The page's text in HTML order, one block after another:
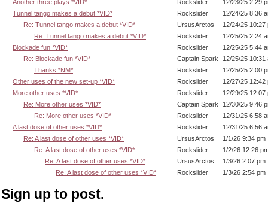
Another three plays *VID*
Rockslider
12/23/25 2:29
Tunnel tango makes a debut *VID*
Rockslider
12/24/25 8:36
Re: Tunnel tango makes a debut *VID*
UrsusArctos
12/24/25 10:27
Re: Tunnel tango makes a debut *VID*
Rockslider
12/25/25 2:24
Blockade fun *VID*
Rockslider
12/25/25 5:44
Re: Blockade fun *VID*
Captain Spark
12/25/25 10:31
Thanks *NM*
Rockslider
12/25/25 2:00
Other uses of the new set-up *VID*
Rockslider
12/27/25 12:42
More other uses *VID*
Rockslider
12/29/25 12:07
Re: More other uses *VID*
Captain Spark
12/30/25 9:46
Re: More other uses *VID*
Rockslider
12/31/25 6:58
A last dose of other uses *VID*
Rockslider
12/31/25 6:56
Re: A last dose of other uses *VID*
UrsusArctos
1/1/26 9:34 pm
Re: A last dose of other uses *VID*
Rockslider
1/2/26 12:26
Re: A last dose of other uses *VID*
UrsusArctos
1/3/26 2:07 pm
Re: A last dose of other uses *VID*
Rockslider 1/3/26 2:54 pm
Sign up to post.